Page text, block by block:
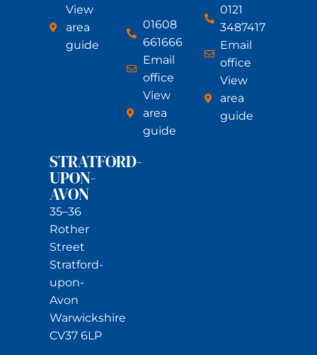
View
area
guide
01608
661666
Email
office
View
area
guide
0121
3487417
Email
office
View
area
guide
STRATFORD-
UPON-
AVON
35–36
Rother
Street
Stratford-
upon-
Avon
Warwickshire
CV37 6LP